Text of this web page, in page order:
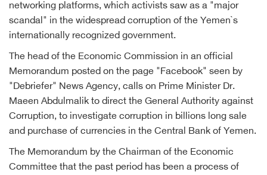
networking platforms, which activists saw as a "major
scandal" in the widespread corruption of the Yemen`s
internationally recognized government.
The head of the Economic Commission in an official
Memorandum posted on the page "Facebook" seen by
"Debriefer" News Agency, calls on Prime Minister Dr.
Maeen Abdulmalik to direct the General Authority against
Corruption, to investigate corruption in billions long sale
and purchase of currencies in the Central Bank of Yemen.
The Memorandum by the Chairman of the Economic
Committee that the past period has been a process of